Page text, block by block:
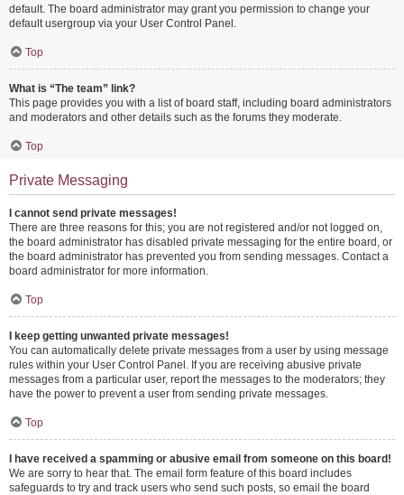
default. The board administrator may grant you permission to change your
default usergroup via your User Control Panel.
Top
What is “The team” link?
This page provides you with a list of board staff, including board administrators
and moderators and other details such as the forums they moderate.
Top
Private Messaging
I cannot send private messages!
There are three reasons for this; you are not registered and/or not logged on,
the board administrator has disabled private messaging for the entire board, or
the board administrator has prevented you from sending messages. Contact a
board administrator for more information.
Top
I keep getting unwanted private messages!
You can automatically delete private messages from a user by using message
rules within your User Control Panel. If you are receiving abusive private
messages from a particular user, report the messages to the moderators; they
have the power to prevent a user from sending private messages.
Top
I have received a spamming or abusive email from someone on this board!
We are sorry to hear that. The email form feature of this board includes
safeguards to try and track users who send such posts, so email the board